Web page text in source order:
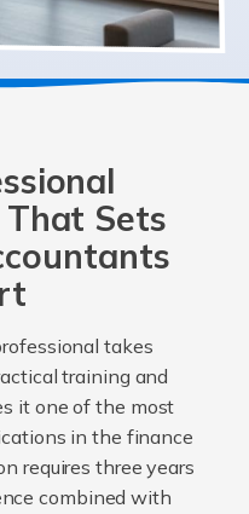
Sets
takes
training and
it one of the most
in the finance
requires three years
combined with